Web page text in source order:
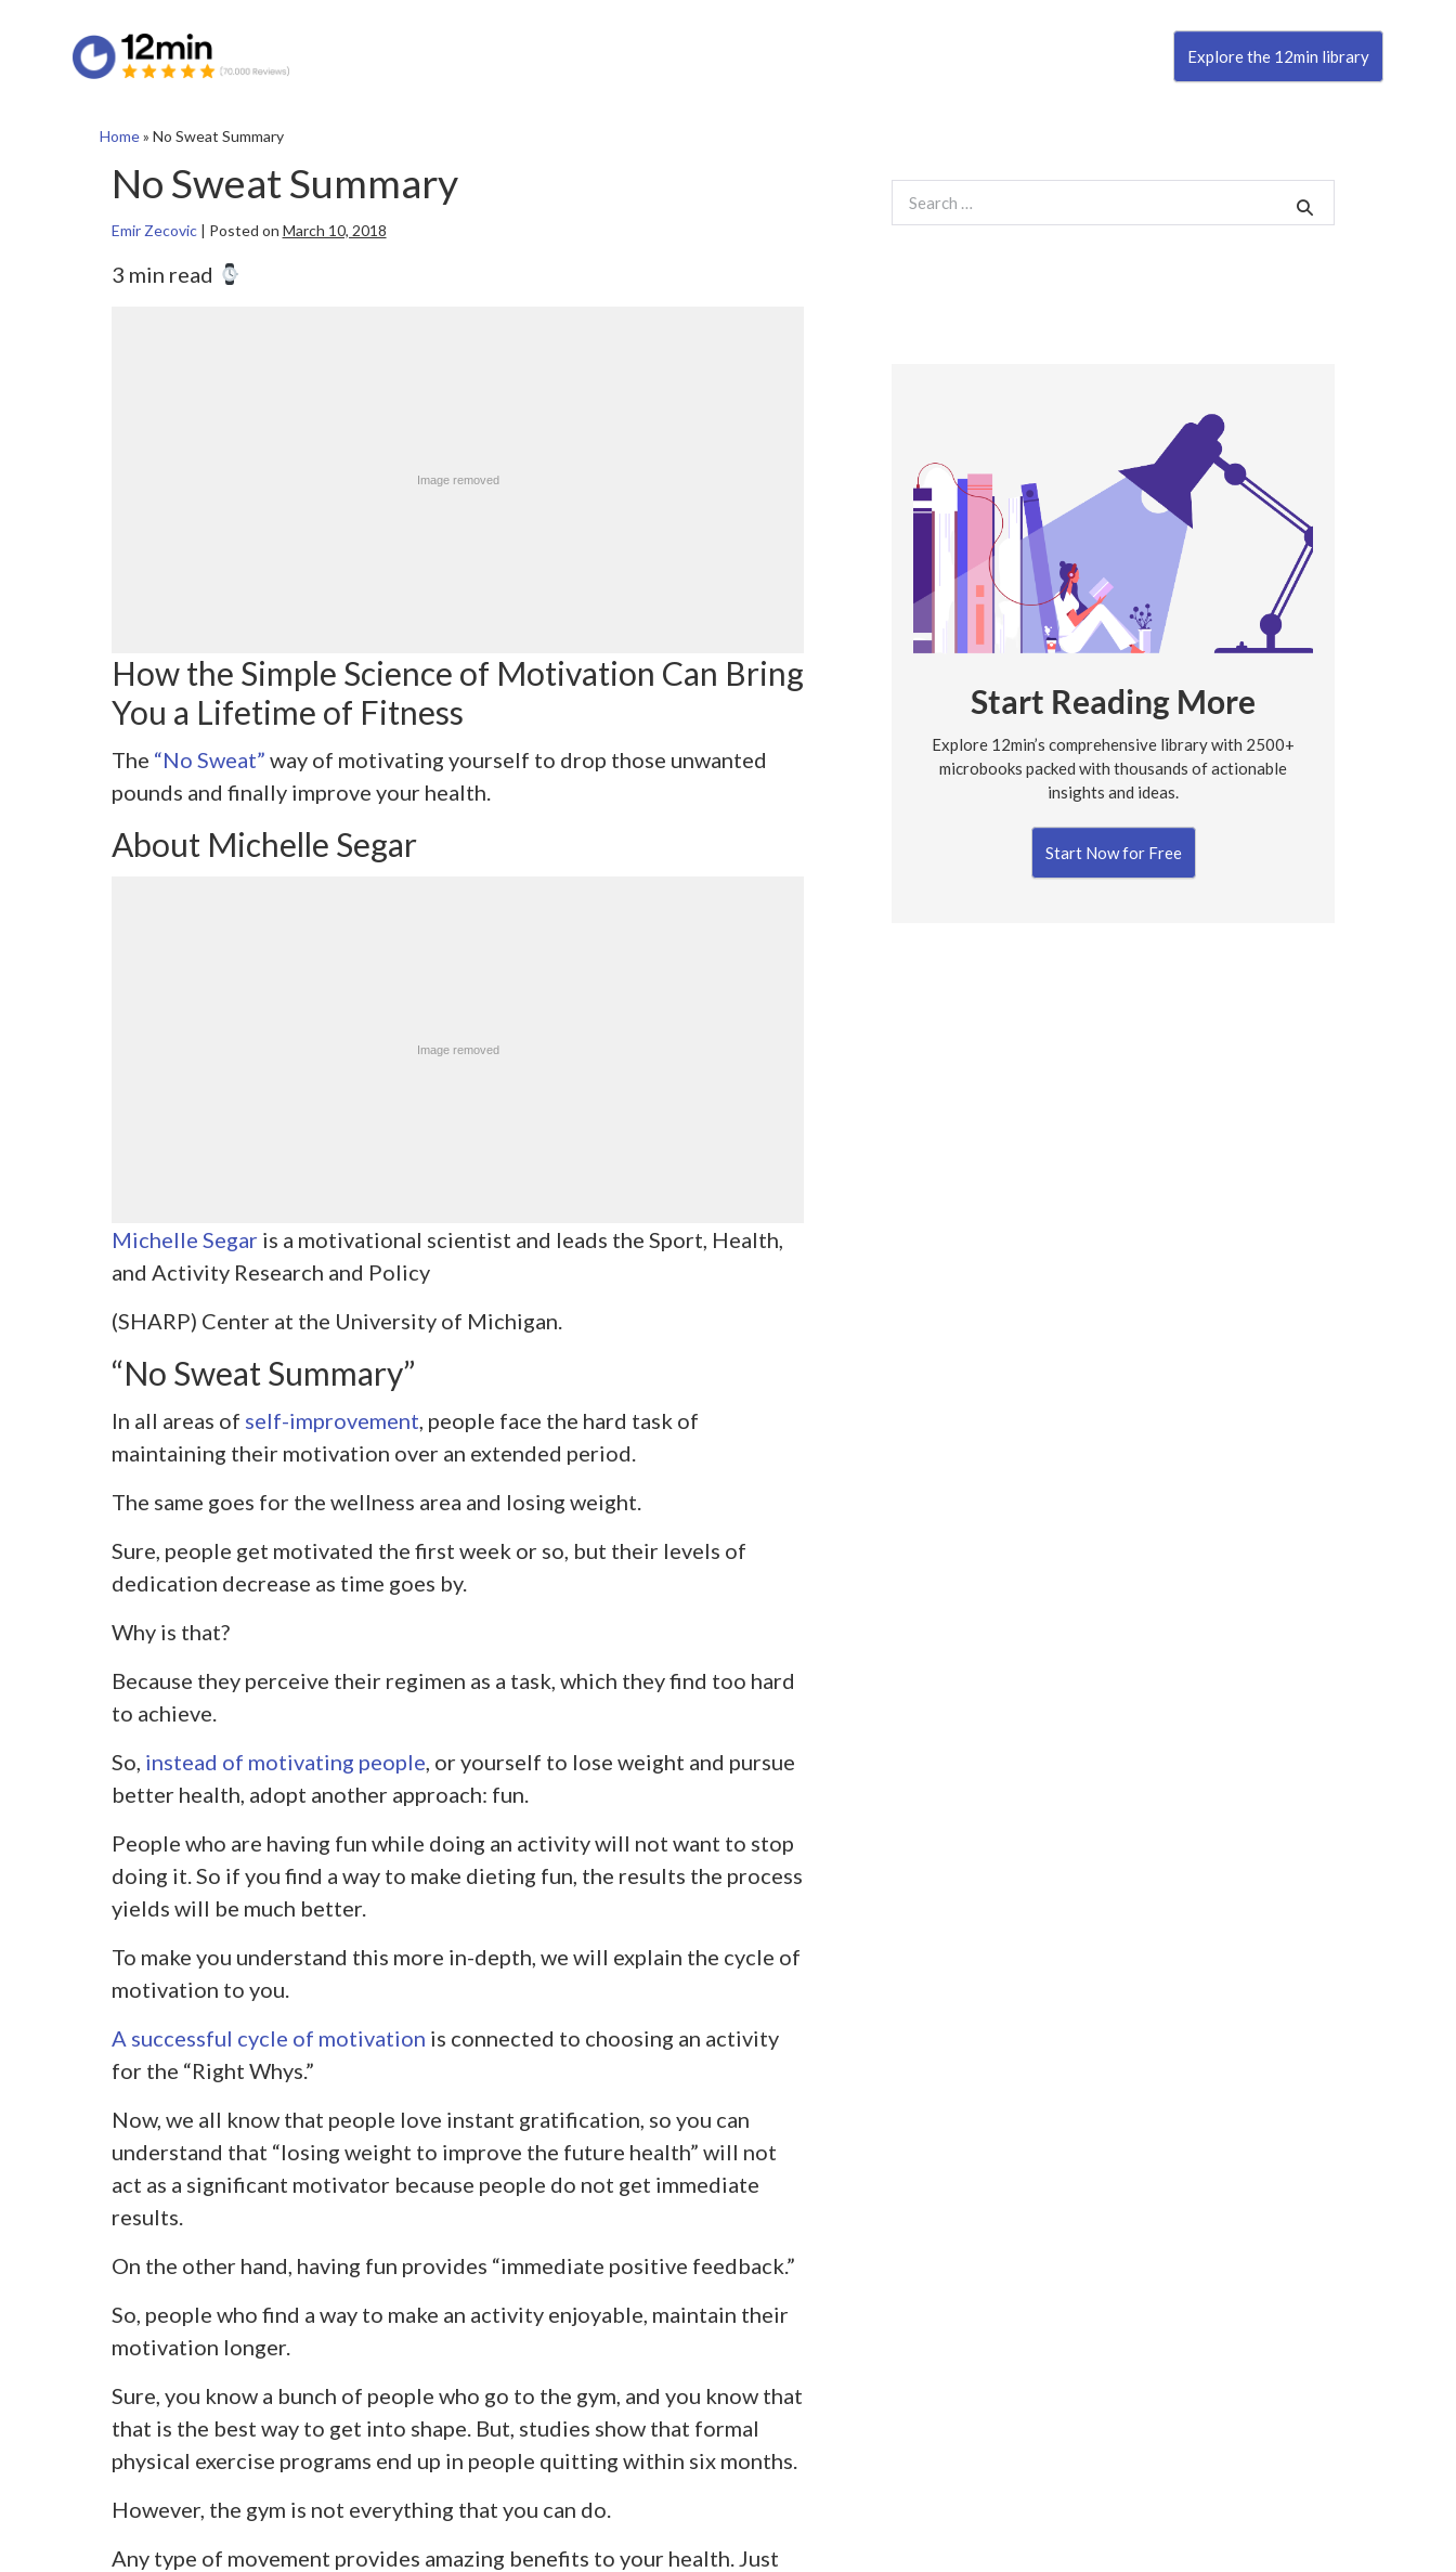
Explore the 12min library
Home» No Sweat Summary
No Sweat Summary
Emir Zecovic| Posted on March 10, 2018
3 min read
How the Simple Science of Motivation Can Bring
You a Lifetime of Fitness
The “No Sweat” way of motivating yourself to drop those unwanted
pounds and finally improve your health.
About Michelle Segar
Michelle Segar is a motivational scientist and leads the Sport, Health,
and Activity Research and Policy
(SHARP) Center at the University of Michigan.
“No Sweat Summary”
In all areas of self-improvement, people face the hard task of
maintaining their motivation over an extended period.
The same goes for the wellness area and losing weight.
Sure, people get motivated the first week or so, but their levels of
dedication decrease as time goes by.
Why is that?
Because they perceive their regimen as a task, which they find too hard
to achieve.
So, instead of motivating people, or yourself to lose weight and pursue
better health, adopt another approach: fun.
People who are having fun while doing an activity will not want to stop
doing it. So if you find a way to make dieting fun, the results the process
yields will be much better.
To make you understand this more in-depth, we will explain the cycle of
motivation to you.
A successful cycle of motivation is connected to choosing an activity
for the “Right Whys.”
Now, we all know that people love instant gratification, so you can
understand that “losing weight to improve the future health” will not
act as a significant motivator because people do not get immediate
results.
On the other hand, having fun provides “immediate positive feedback.”
So, people who find a way to make an activity enjoyable, maintain their
motivation longer.
Sure, you know a bunch of people who go to the gym, and you know that
that is the best way to get into shape. But, studies show that formal
physical exercise programs end up in people quitting within six months.
However, the gym is not everything that you can do.
Any type of movement provides amazing benefits to your health. Just
for:
Start Reading More
Explore 12min’s comprehensive library with 2500+
microbooks packed with thousands of actionable
insights and ideas.
Start Now for Free